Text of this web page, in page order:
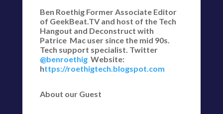
Ben Roethig Former Associate Editor
of GeekBeat.TV and host of the Tech
Hangout and Deconstruct with
Patrice Mac user since the mid 90s.
Tech support specialist. Twitter
@benroethigWebsite:
https://roethigtech.blogspot.com
About our Guest